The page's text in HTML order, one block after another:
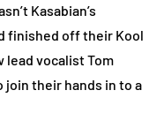
Kasabian’s
finished off their Kool
lead vocalist Tom
join their hands in to a